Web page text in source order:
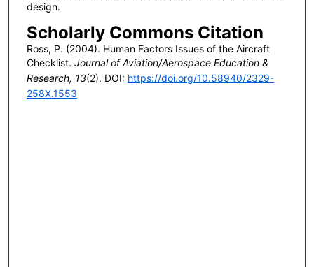
design.
Scholarly Commons Citation
Ross, P. (2004). Human Factors Issues of the Aircraft
Checklist. Journal of Aviation/Aerospace Education &
Research, 13(2). DOI: https://doi.org/10.58940/2329-
258X.1553